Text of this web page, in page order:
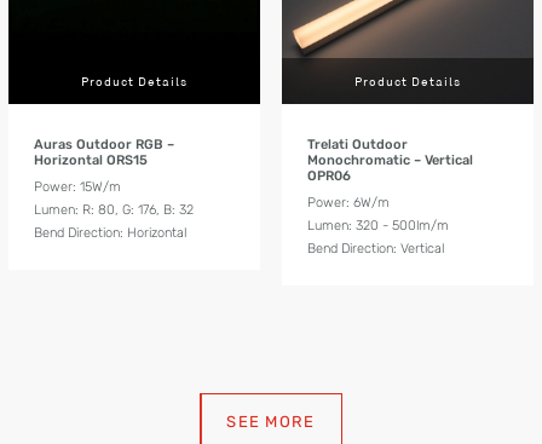
Product Details
Auras Outdoor RGB –
Horizontal ORS15
Power: 15W/m
Lumen: R: 80, G: 176, B: 32
Bend Direction: Horizontal
Product Details
Trelati Outdoor
Monochromatic – Vertical
OPR06
Power: 6W/m
Lumen: 320 - 500lm/m
Bend Direction: Vertical
SEE MORE